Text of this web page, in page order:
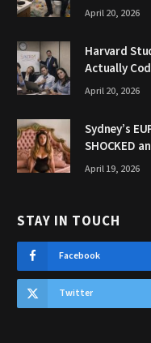
April 20, 2026
Harvard
Actually
April 20, 2026
Sydney’s
SHOCKED
April 19, 2026
STAY IN TOUCH
Facebook
Twitter